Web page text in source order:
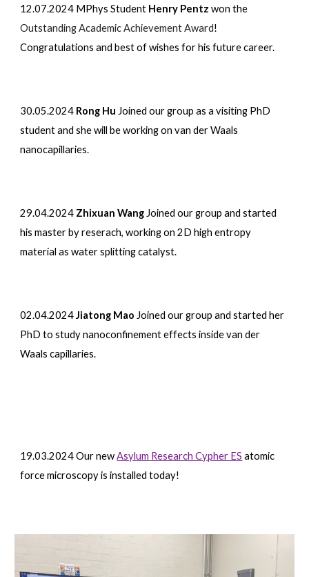
12.07.2024 MPhys Student Henry Pentz won the
Outstanding Academic Achievement Award!
Congratulations and best of wishes for his future career.
30.05.2024 Rong Hu Joined our group as a visiting PhD
student and she will be working on van der Waals
nanocapillaries.
29.04.2024 Zhixuan Wang Joined our group and started
his master by reserach, working on 2D high entropy
material as water splitting catalyst.
02.04.2024Jiatong Mao Joined our group and started her
PhD to study nanoconfinement effects inside van der
Waals capillaries.
19.03.2024Our newAsylum Research Cypher ES atomic
force microscopy is installed today!